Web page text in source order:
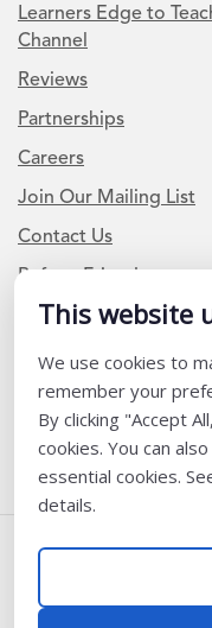
This website
We use cookies to
remember your
By clicking "Accept
cookies. You can
essential cookies.
details.
Learners Edge to
Channel
Reviews
Partnerships
Careers
Join Our Mailing List
Contact Us
Refer a Friend
Newsletter Signup
I am a Teacher or
I am a District or
Follow Us